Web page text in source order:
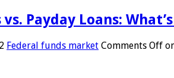
Payday Loans:
Federal funds market Comments Off